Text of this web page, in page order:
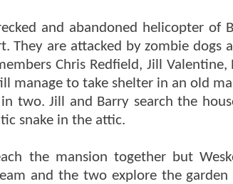
and abandoned helicopter of
They are attacked by zombie dogs
Chris Redfield, Jill
manage to take shelter in an old
two. Jill and Barry search the
snake in the attic.
the mansion together but
and the two explore the